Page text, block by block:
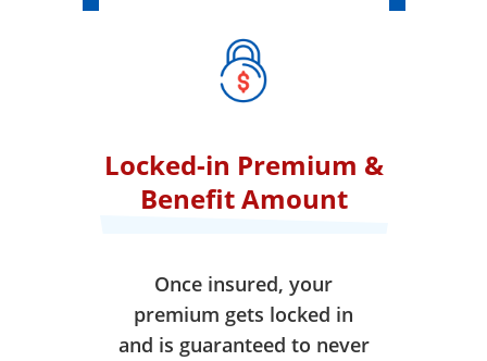
Locked-in Premium &
Benefit Amount
Once insured, your
premium gets locked in
and is guaranteed to never